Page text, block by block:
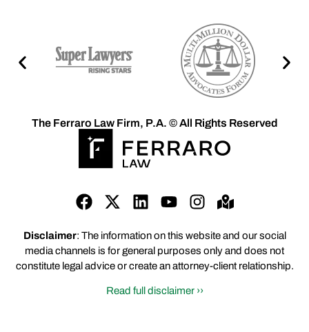
Disclaimer: The information on this website and our social
media channels is for general purposes only and does not
constitute legal advice or create an attorney-client relationship.
Read full disclaimer ››
The Ferraro Law Firm, P.A. © All Rights Reserved